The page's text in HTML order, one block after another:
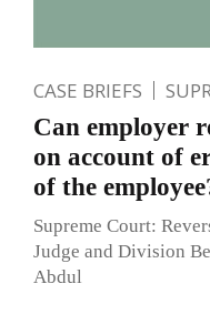
CASE BRIEFS
Can employer
on account of
of the
Supreme Court:
Judge and Division
Abdul